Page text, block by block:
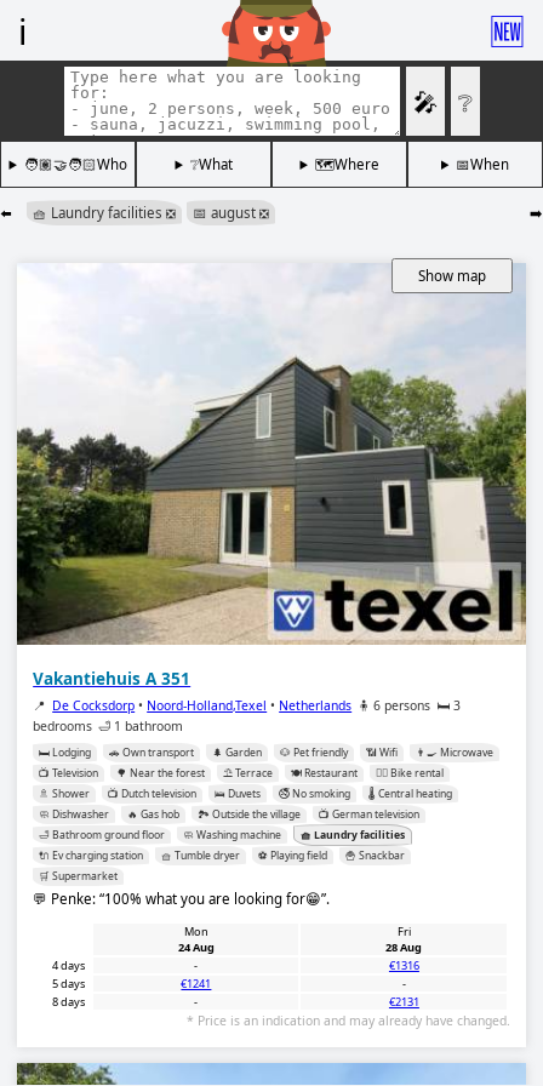
ℹ️ 🆕
🎤 ❔
🧑🏽‍🤝‍🧑🏻Who ❔What 🗺️Where 📅When
⬅️ ➡️
🧺 Laundry facilities ❎ 📅 august ❎
Show map
Vakantiehuis A 351
📍 De Cocksdorp • Noord-Holland,Texel • Netherlands 🧍 6 persons 🛏️ 3
bedrooms 🛁 1 bathroom
🛏️ Lodging 🚗 Own transport 🌲 Garden 🐶 Pet friendly 📶 Wifi
👨‍🍳 Microwave
📺 Television
🌳 Near the forest ⛱️ Terrace 🍽️ Restaurant
🚴‍♂️ Bike rental
🚿 Shower
📺 Dutch television 🛌 Duvets 🚭 No smoking
🌡️ Central heating
🧼 Dishwasher
🔥 Gas hob 🏞️ Outside the village
📺 German television
🛁 Bathroom ground floor
🧼 Washing machine
🧺 Laundry facilities
🔌 Ev charging station
🧺 Tumble dryer ⚽️ Playing field
🍟 Snackbar
🛒 Supermarket
💬 Penke: 100% what you are looking for😁 .
Mon
24 Aug
Fri
28 Aug
4 days
-
€1316
5 days
€1241
-
8 days
- €2131
* Price is an indication and may already have changed.